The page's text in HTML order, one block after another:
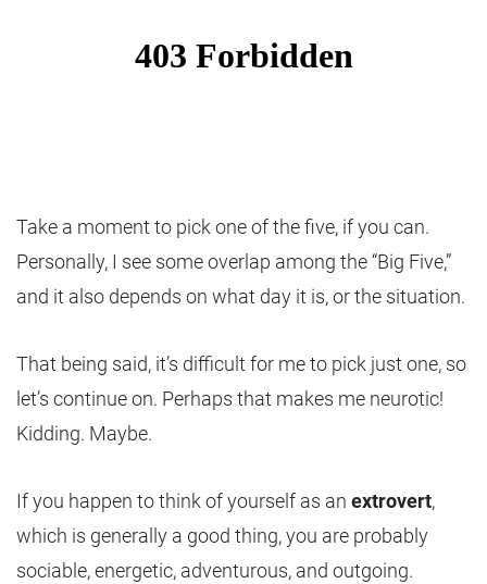
Take a moment to pick one of the five, if you can.
Personally, I see some overlap among the “Big Five,”
and it also depends on what day it is, or the situation.
That being said, it’s difficult for me to pick just one, so
let’s continue on. Perhaps that makes me neurotic!
Kidding. Maybe.
If you happen to think of yourself as an extrovert,
which is generally a good thing, you are probably
sociable, energetic, adventurous, and outgoing.